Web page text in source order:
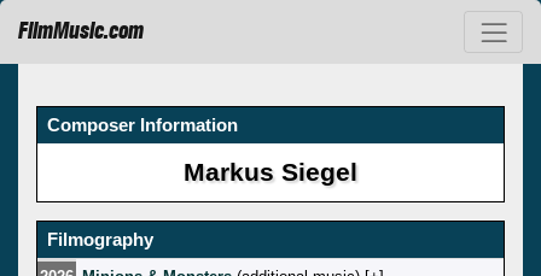
FilmMusic.com
Composer Information
Markus Siegel
Filmography